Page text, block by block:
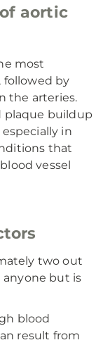
aortic
most
followed by
the arteries.
plaque buildup
in
that
vessel
two out
anyone but is
blood
result from